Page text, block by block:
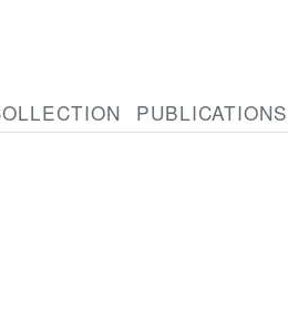
PUBLICATIONS